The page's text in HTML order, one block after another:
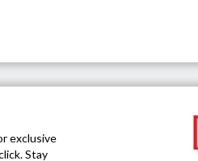
exclusive
Stay